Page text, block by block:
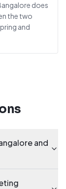
does
the two
and
and